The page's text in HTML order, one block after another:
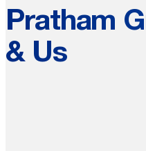
Pratham
& Us